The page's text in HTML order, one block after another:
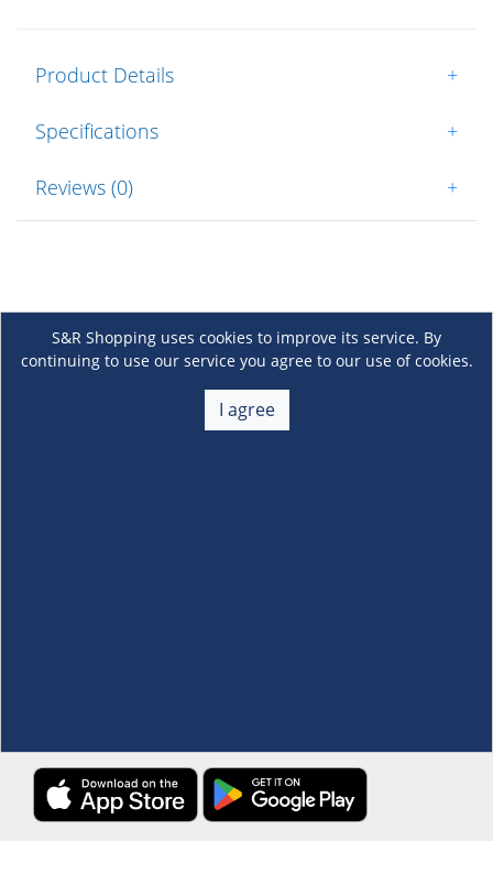
Product Details +
Specifications +
Reviews (0) +
S&R Shopping uses cookies to improve its service. By
continuing to use our service you agree to our use of cookies.
I agree